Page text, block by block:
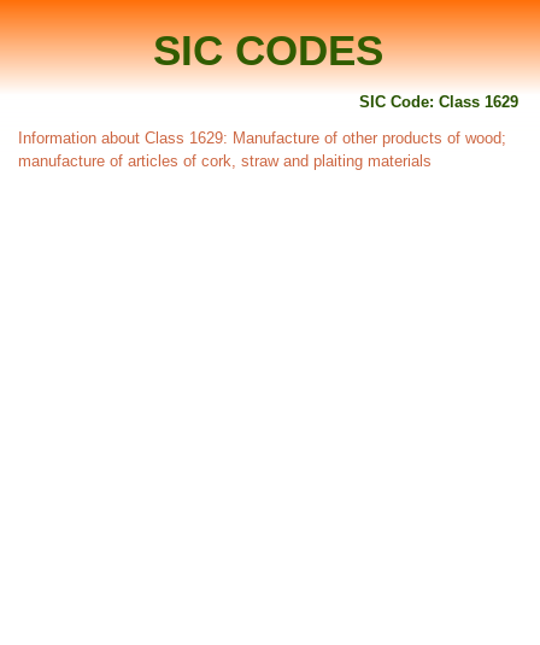
SIC CODES
SIC Code: Class 1629
Information about Class 1629: Manufacture of other products of wood;
manufacture of articles of cork, straw and plaiting materials